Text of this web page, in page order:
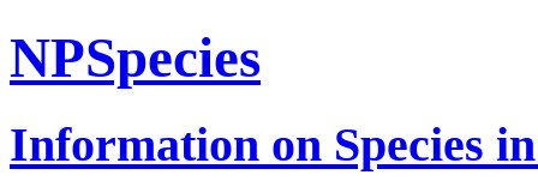
NPSpecies
Information on Species